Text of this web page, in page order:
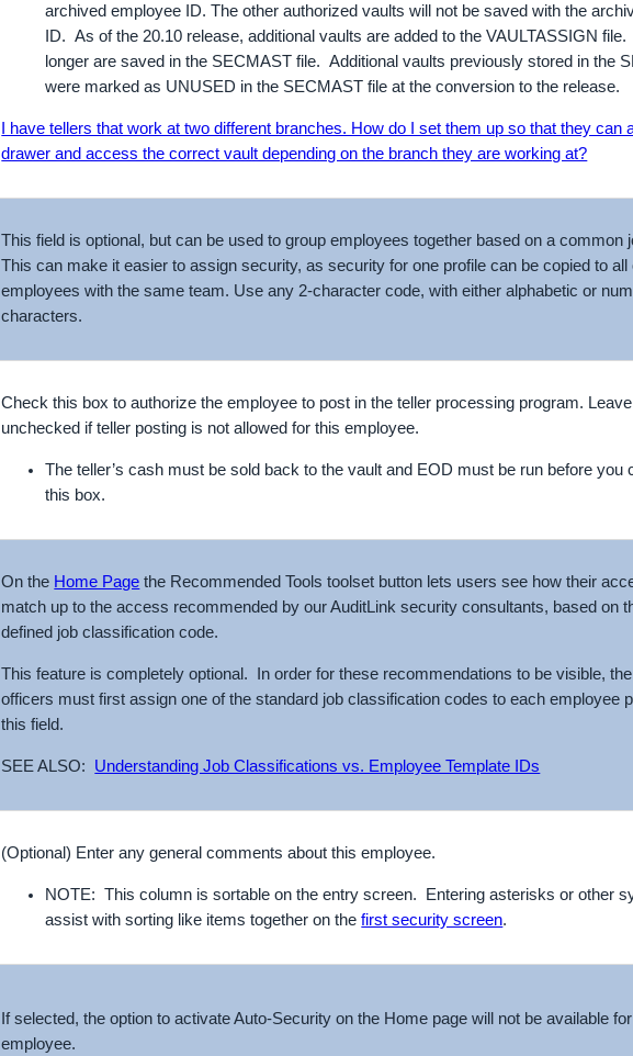
archived employee ID. The other authorized vaults will not be saved with the
ID. As of the 20.10 release, additional vaults are added to the VAULTASSIGN
longer are saved in the SECMAST file. Additional vaults previously stored in the
were marked as UNUSED in the SECMAST file at the conversion to the release.
I have tellers that work at two different branches. How do I set them up so that they can
drawer and access the correct vault depending on the branch they are working at?
This field is optional, but can be used to group employees together based on a common
This can make it easier to assign security, as security for one profile can be copied to all
employees with the same team. Use any 2-character code, with either alphabetic or
characters.
Check this box to authorize the employee to post in the teller processing program.
unchecked if teller posting is not allowed for this employee.
The teller’s cash must be sold back to the vault and EOD must be run before you
this box.
On the Home Page the Recommended Tools toolset button lets users see how their
match up to the access recommended by our AuditLink security consultants, based on
defined job classification code.
This feature is completely optional. In order for these recommendations to be visible,
officers must first assign one of the standard job classification codes to each employee
this field.
SEE ALSO: Understanding Job Classifications vs. Employee Template IDs
(Optional) Enter any general comments about this employee.
NOTE: This column is sortable on the entry screen. Entering asterisks or other
assist with sorting like items together on thefirst security screen.
If selected, the option to activate Auto-Security on the Home page will not be available
employee.